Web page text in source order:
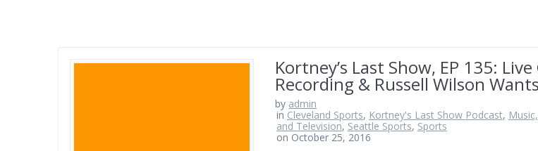
Kortney’s Last Show, EP 135:
Recording & Russell Wilson
by admin
in Cleveland Sports, Kortney's Last Show Podcast,
and Television, Seattle Sports, Sports
on October 25, 2016